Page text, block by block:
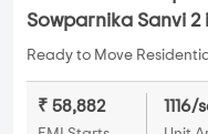
Sowparnika Sanvi 2
Ready to Move
₹ 58,882 1116/